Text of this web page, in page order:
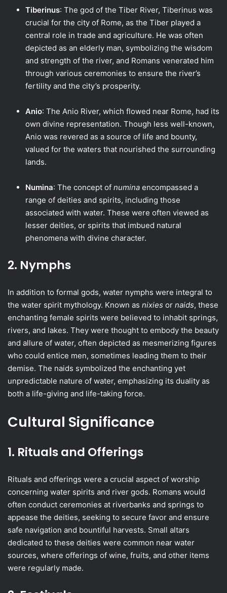
Tiberinus: The god of the Tiber River, Tiberinus was
crucial for the city of Rome, as the Tiber played a
central role in trade and agriculture. He was often
depicted as an elderly man, symbolizing the wisdom
and strength of the river, and Romans venerated him
through various ceremonies to ensure the river’s
fertility and the city’s prosperity.
Anio: The Anio River, which flowed near Rome, had its
own divine representation. Though less well-known,
Anio was revered as a source of life and bounty,
valued for the waters that nourished the surrounding
lands.
Numina: The concept of numina encompassed a
range of deities and spirits, including those
associated with water. These were often viewed as
lesser deities, or spirits that imbued natural
phenomena with divine character.
2. Nymphs
In addition to formal gods, water nymphs were integral to
the water spirit mythology. Known as nixies or naids, these
enchanting female spirits were believed to inhabit springs,
rivers, and lakes. They were thought to embody the beauty
and allure of water, often depicted as mesmerizing figures
who could entice men, sometimes leading them to their
demise. The naids symbolized the enchanting yet
unpredictable nature of water, emphasizing its duality as
both a life-giving and life-taking force.
Cultural Significance
1. Rituals and Offerings
Rituals and offerings were a crucial aspect of worship
concerning water spirits and river gods. Romans would
often conduct ceremonies at riverbanks and springs to
appease the deities, seeking to secure favor and ensure
safe navigation and bountiful harvests. Small altars
dedicated to these deities were common near water
sources, where offerings of wine, fruits, and other items
were regularly made.